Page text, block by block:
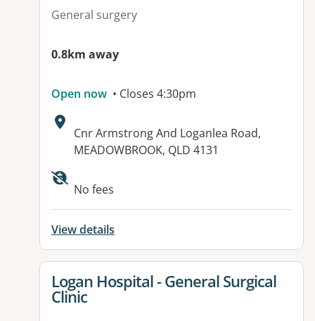
General surgery
0.8km away
Open now • Closes 4:30pm
Address:
Cnr Armstrong And Loganlea Road,
MEADOWBROOK, QLD 4131
Available facilities:
No fees
View details
View details for
Logan Hospital - General Surgical
Clinic